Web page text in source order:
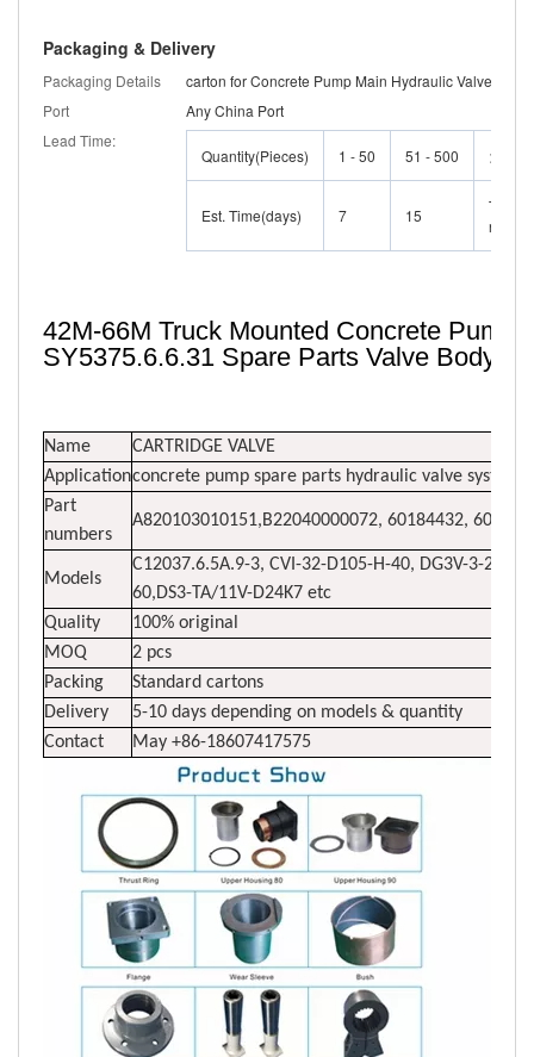
Packaging & Delivery
Packaging Details
carton for Concrete Pump Main Hydraulic Valve
Port
Any China Port
Lead Time:
Quantity(Pieces) 1 - 50 51 - 500 >500
Est. Time(days) 7 15
To be
42M-66M Truck Mounted Concrete Pump
SY5375.6.6.31 Spare Parts Valve Body
Name
CARTRIDGE VALVE
Applicationconcrete pump spare parts hydraulic valve system
Part
numbers
A820103010151,B22040000072, 60184432,
Models
C12037.6.5A.9-3, CVI-32-D105-H-40, DG3V-3-2N-
60,DS3-TA/11V-D24K7 etc
Quality
100% original
MOQ
2 pcs
Packing
Standard cartons
Delivery
5-10 days depending on models & quantity
Contact
May +86-18607417575